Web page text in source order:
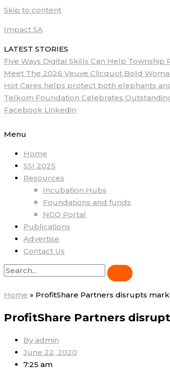
Skip to content
Impact SA
LATEST STORIES
Five Ways Digital Skills Can Help Township
Meet The 2026 Veuve Clicquot Bold
Hot Cares helps protect both elephants
Telkom Foundation Celebrates
Facebook Linkedin
Menu
Home
SSI 2025
Resources
Incubation Hubs
Foundations and funds
NGO Portal
Publications
Advertise
Contact Us
Home » ProfitShare Partners disrupts
ProfitShare Partners
By admin
June 22, 2020
7:25 am